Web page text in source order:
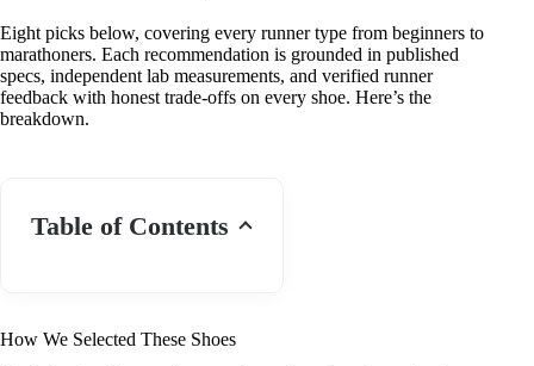
Eight picks below, covering every runner type from beginners to
marathoners. Each recommendation is grounded in published
specs, independent lab measurements, and verified runner
feedback with honest trade-offs on every shoe. Here’s the
breakdown.
Table of Contents
How We Selected These Shoes